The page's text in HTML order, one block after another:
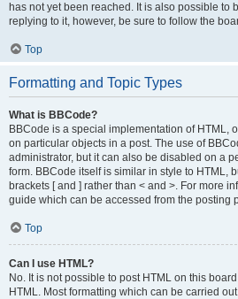
has not yet been reached. It is also possible to
replying to it, however, be sure to follow the
Top
Formatting and Topic Types
What is BBCode?
BBCode is a special implementation of HTML,
on particular objects in a post. The use of
administrator, but it can also be disabled on a
form. BBCode itself is similar in style to HTML,
brackets [ and ] rather than < and >. For more
guide which can be accessed from the posting
Top
Can I use HTML?
No. It is not possible to post HTML on this
HTML. Most formatting which can be carried